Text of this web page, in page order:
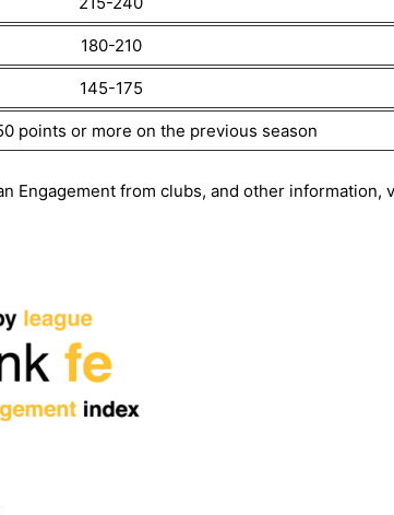
180-210
145-175
points or more on the previous season
Engagement from clubs, and other information,